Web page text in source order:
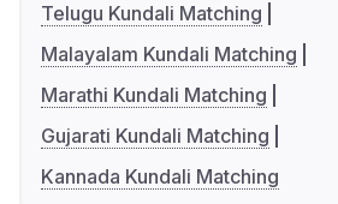
Telugu Kundali Matching
Malayalam Kundali Matching
Marathi Kundali Matching
Gujarati Kundali Matching
Kannada Kundali Matching